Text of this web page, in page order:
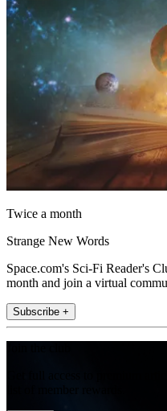
Twice a month
Strange New Words
Space.com's Sci-Fi Reader's
month and join a virtual
Subscribe +